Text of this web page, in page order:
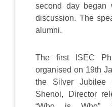
second day began
discussion. The
alumni.
The first ISEC
organised on 19th
the Silver Jubilee
Shenoi, Director